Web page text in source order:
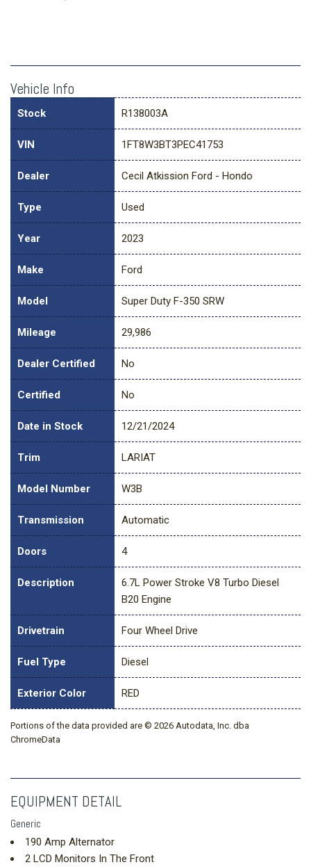
Vehicle Info
Stock R138003A
VIN 1FT8W3BT3PEC41753
Dealer Cecil Atkission Ford - Hondo
Type Used
Year 2023
Make Ford
Model Super Duty F-350 SRW
Mileage 29,986
Dealer Certified No
Certified No
Date in Stock 12/21/2024
Trim LARIAT
Model Number W3B
Transmission Automatic
Doors 4
Description
6.7L Power Stroke V8 Turbo Diesel
B20 Engine
Drivetrain Four Wheel Drive
Fuel Type Diesel
Exterior Color RED
Portions of the data provided are © 2026 Autodata, Inc. dba
ChromeData
EQUIPMENT DETAIL
Generic
190 Amp Alternator
2 LCD Monitors In The Front